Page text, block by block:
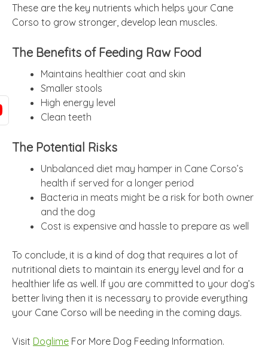
These are the key nutrients which helps your Cane
Corso to grow stronger, develop lean muscles.
The Benefits of Feeding Raw Food
Maintains healthier coat and skin
Smaller stools
High energy level
Clean teeth
The Potential Risks
Unbalanced diet may hamper in Cane Corso’s
health if served for a longer period
Bacteria in meats might be a risk for both owner
and the dog
Cost is expensive and hassle to prepare as well
To conclude, it is a kind of dog that requires a lot of
nutritional diets to maintain its energy level and for a
healthier life as well. If you are committed to your dog’s
better living then it is necessary to provide everything
your Cane Corso will be needing in the coming days.
Visit Doglime For More Dog Feeding Information.